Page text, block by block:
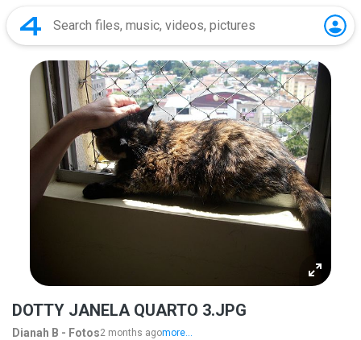
DOTTY JANELA QUARTO 3.JPG
Dianah B - Fotos2 months agomore...